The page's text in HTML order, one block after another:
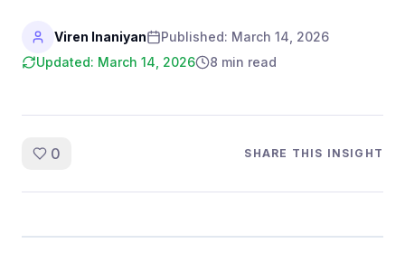
Viren Inaniyan Published: March 14, 2026
Updated: March 14, 2026 8 min read
0 SHARE THIS INSIGHT